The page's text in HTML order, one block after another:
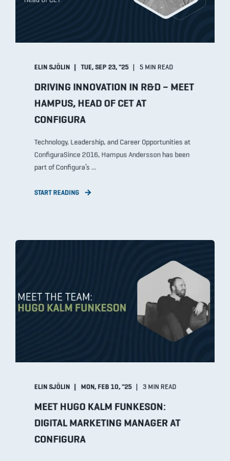
ELIN SJÖLIN TUE, SEP 23, "25 5 MIN READ
DRIVING INNOVATION IN R&D – MEET
HAMPUS, HEAD OF CET AT
CONFIGURA
Technology, Leadership, and Career Opportunities at
ConfiguraSince 2016, Hampus Andersson has been
part of Configura’s ...
START READING
ELIN SJÖLIN MON, FEB 10, "25 3 MIN READ
MEET HUGO KALM FUNKESON:
DIGITAL MARKETING MANAGER AT
CONFIGURA